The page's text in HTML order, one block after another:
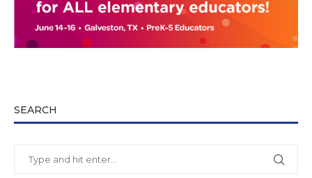
SEARCH